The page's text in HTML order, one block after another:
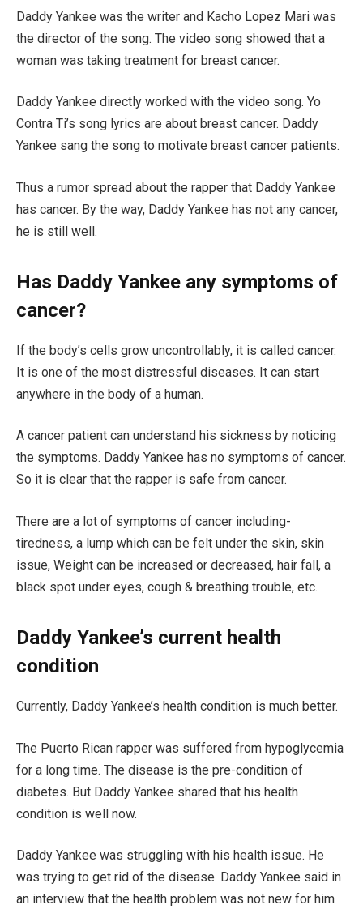
Daddy Yankee was the writer and Kacho Lopez Mari was
the director of the song. The video song showed that a
woman was taking treatment for breast cancer.
Daddy Yankee directly worked with the video song. Yo
Contra Ti’s song lyrics are about breast cancer. Daddy
Yankee sang the song to motivate breast cancer patients.
Thus a rumor spread about the rapper that Daddy Yankee
has cancer. By the way, Daddy Yankee has not any cancer,
he is still well.
Has Daddy Yankee any symptoms of
cancer?
If the body’s cells grow uncontrollably, it is called cancer.
It is one of the most distressful diseases. It can start
anywhere in the body of a human.
A cancer patient can understand his sickness by noticing
the symptoms. Daddy Yankee has no symptoms of cancer.
So it is clear that the rapper is safe from cancer.
There are a lot of symptoms of cancer including-
tiredness, a lump which can be felt under the skin, skin
issue, Weight can be increased or decreased, hair fall, a
black spot under eyes, cough & breathing trouble, etc.
Daddy Yankee’s current health
condition
Currently, Daddy Yankee’s health condition is much better.
The Puerto Rican rapper was suffered from hypoglycemia
for a long time. The disease is the pre-condition of
diabetes. But Daddy Yankee shared that his health
condition is well now.
Daddy Yankee was struggling with his health issue. He
was trying to get rid of the disease. Daddy Yankee said in
an interview that the health problem was not new for him